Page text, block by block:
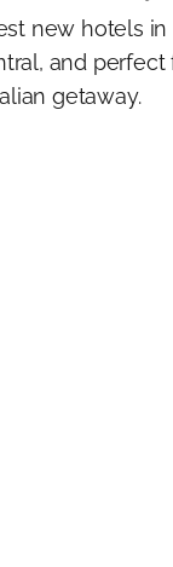
new hotels
and perfect
getaway.